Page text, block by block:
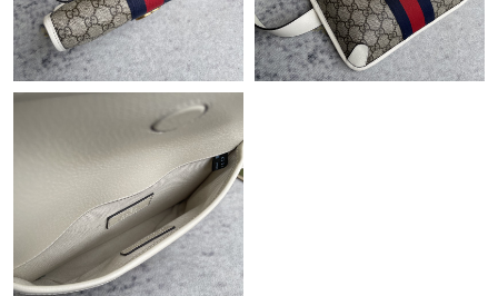
Just Sold: Jade from Seattle on Aug 04, 2026 at 11:55 AM.
Just Sold: Vince from San Diego on Jun 26, 2026 at 11:57 AM.
Just Sold: Tina from Minneapolis on Jun 19, 2026 at 11:26 PM.
Just Sold: Peter from Cleveland on Jul 29, 2026 at 8:53 PM.
Just Sold: Xander from Tokyo on May 26, 2026 at 9:45 AM.